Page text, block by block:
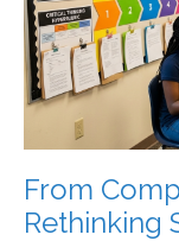
From
Rethinking